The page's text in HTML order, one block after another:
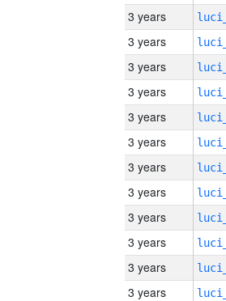
3 years
3 years
3 years
3 years
3 years
3 years
3 years
3 years
3 years
3 years
3 years
3 years